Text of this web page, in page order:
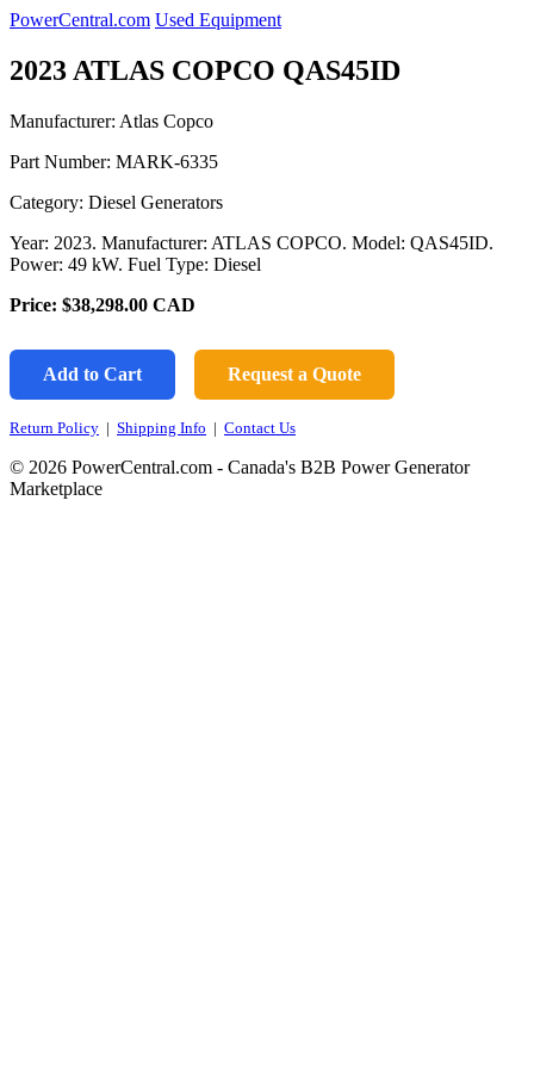
PowerCentral.com Used Equipment
2023 ATLAS COPCO QAS45ID
Manufacturer: Atlas Copco
Part Number: MARK-6335
Category: Diesel Generators
Year: 2023. Manufacturer: ATLAS COPCO. Model: QAS45ID.
Power: 49 kW. Fuel Type: Diesel
Price: $38,298.00 CAD
Add to Cart Request a Quote
Return Policy | Shipping Info | Contact Us
© 2026 PowerCentral.com - Canada's B2B Power Generator
Marketplace